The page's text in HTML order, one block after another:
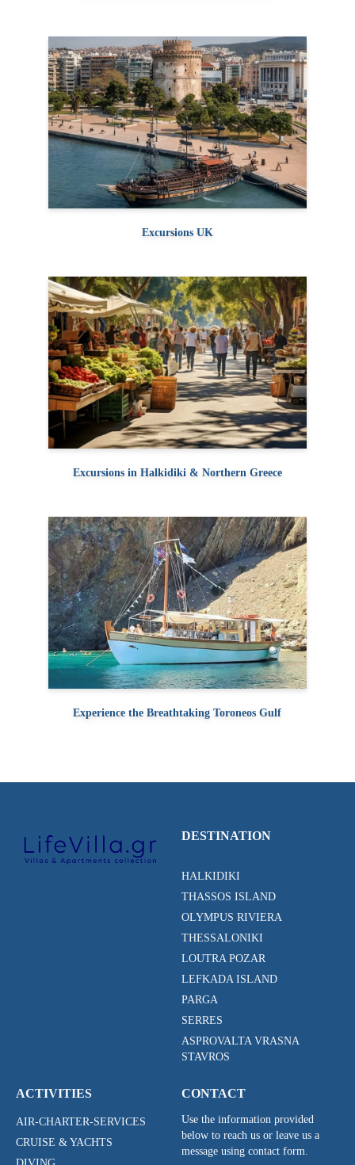
Excursions UK
Excursions in Halkidiki & Northern Greece
Experience the Breathtaking Toroneos Gulf
DESTINATION
HALKIDIKI
THASSOS ISLAND
OLYMPUS RIVIERA
THESSALONIKI
LOUTRA POZAR
LEFKADA ISLAND
PARGA
SERRES
ASPROVALTA VRASNA
STAVROS
ACTIVITIES
AIR-CHARTER-SERVICES
CRUISE & YACHTS
CONTACT
Use the information provided
below to reach us or leave us a
message using contact form.